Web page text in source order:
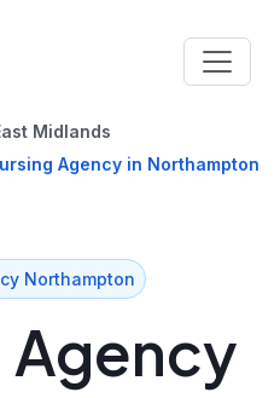
Midlands
Agency in Northampton
Northampton
Agency